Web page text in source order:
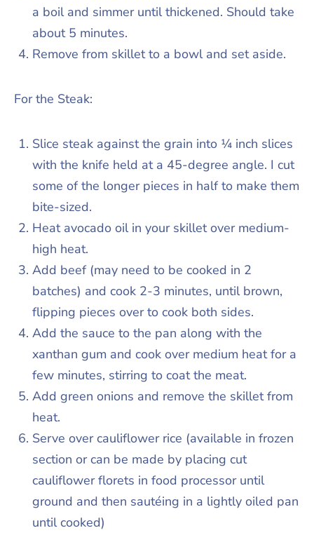
a boil and simmer until thickened. Should take
about 5 minutes.
Remove from skillet to a bowl and set aside.
For the Steak:
Slice steak against the grain into ¼ inch slices
with the knife held at a 45-degree angle. I cut
some of the longer pieces in half to make them
bite-sized.
Heat avocado oil in your skillet over medium-
high heat.
Add beef (may need to be cooked in 2
batches) and cook 2-3 minutes, until brown,
flipping pieces over to cook both sides.
Add the sauce to the pan along with the
xanthan gum and cook over medium heat for a
few minutes, stirring to coat the meat.
Add green onions and remove the skillet from
heat.
Serve over cauliflower rice (available in frozen
section or can be made by placing cut
cauliflower florets in food processor until
ground and then sautéing in a lightly oiled pan
until cooked)